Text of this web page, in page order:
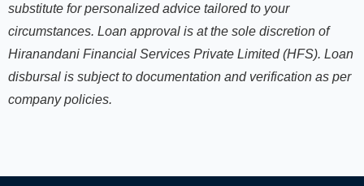
substitute for personalized advice tailored to your
circumstances. Loan approval is at the sole discretion of
Hiranandani Financial Services Private Limited (HFS). Loan
disbursal is subject to documentation and verification as per
company policies.